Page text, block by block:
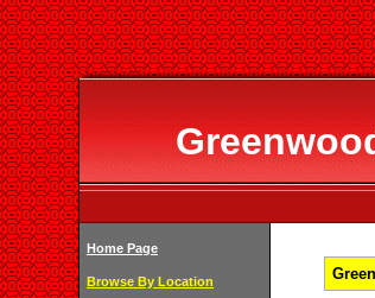
Home Page
Browse By Location